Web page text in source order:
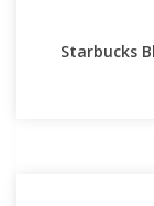
Starbucks